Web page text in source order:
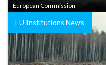
European Commission
EU Institutions News